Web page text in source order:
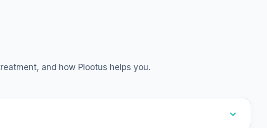
Fund T4 (Level 4)
Income Fund T4 (Level 4)
T4 (Level 4)
and how Plootus helps you.